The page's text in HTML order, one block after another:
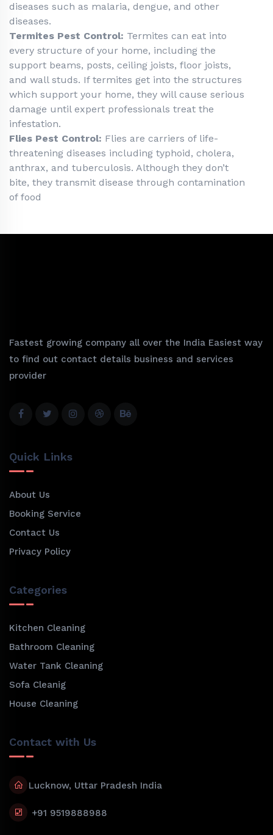
diseases such as malaria, dengue, and other
diseases.
Termites Pest Control: Termites can eat into
every structure of your home, including the
support beams, posts, ceiling joists, floor joists,
and wall studs. If termites get into the structures
which support your home, they will cause serious
damage until expert professionals treat the
infestation.
Flies Pest Control: Flies are carriers of life-
threatening diseases including typhoid, cholera,
anthrax, and tuberculosis. Although they don’t
bite, they transmit disease through contamination
of food
Fastest growing company all over the India Easiest way
to find out contact details business and services
provider
Quick Links
About Us
Booking Service
Contact Us
Privacy Policy
Categories
Kitchen Cleaning
Bathroom Cleaning
Water Tank Cleaning
Sofa Cleanig
House Cleaning
Contact with Us
Lucknow, Uttar Pradesh India
+91 9519888988